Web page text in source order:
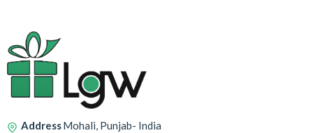
AddressMohali, Punjab- India